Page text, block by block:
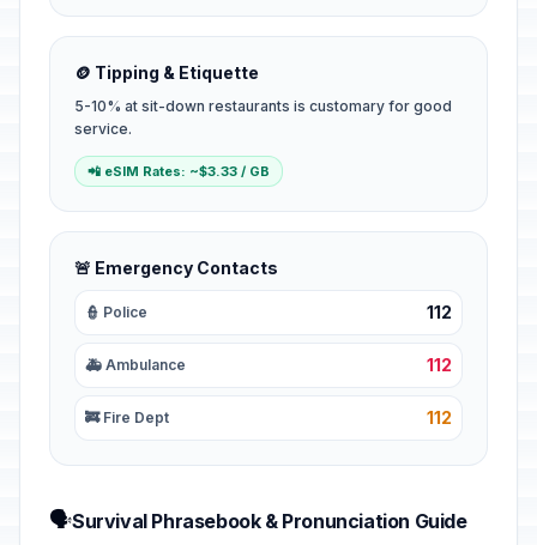
🪙 Tipping & Etiquette
5-10% at sit-down restaurants is customary for good
service.
📲 eSIM Rates: ~$3.33 / GB
🚨 Emergency Contacts
👮 Police 112
🚑 Ambulance 112
🚒 Fire Dept 112
🗣️Survival Phrasebook & Pronunciation Guide